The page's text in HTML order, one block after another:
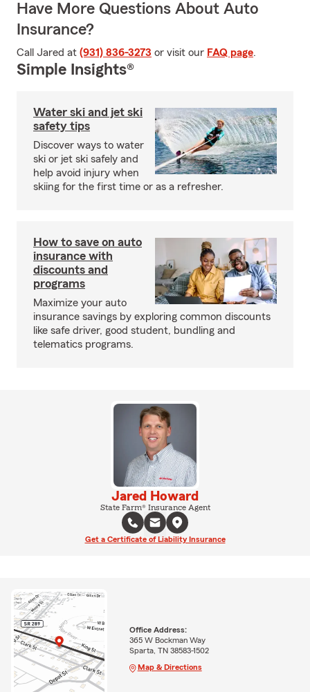
Have More Questions About Auto
Insurance?
Call Jared at (931) 836-3273 or visit our FAQ page.
Simple Insights®
Water ski and jet ski
safety tips
Discover ways to water
ski or jet ski safely and
help avoid injury when
skiing for the first time or as a refresher.
How to save on auto
insurance with
discounts and
programs
Maximize your auto
insurance savings by exploring common discounts
like safe driver, good student, bundling and
telematics programs.
Jared Howard
State Farm® Insurance Agent
Get a Certificate of Liability Insurance
Office Address:
365 W Bockman Way
Sparta, TN 38583-1502
Map & Directions